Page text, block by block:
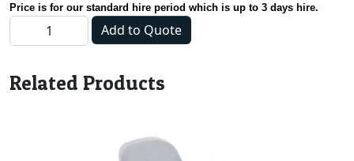
Price is for our standard hire period which is up to 3 days hire.
Chair Cover - Black quantity
Add to Quote
Related Products